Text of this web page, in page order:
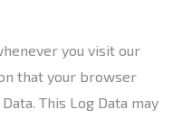
you visit our
that your browser
This Log Data may